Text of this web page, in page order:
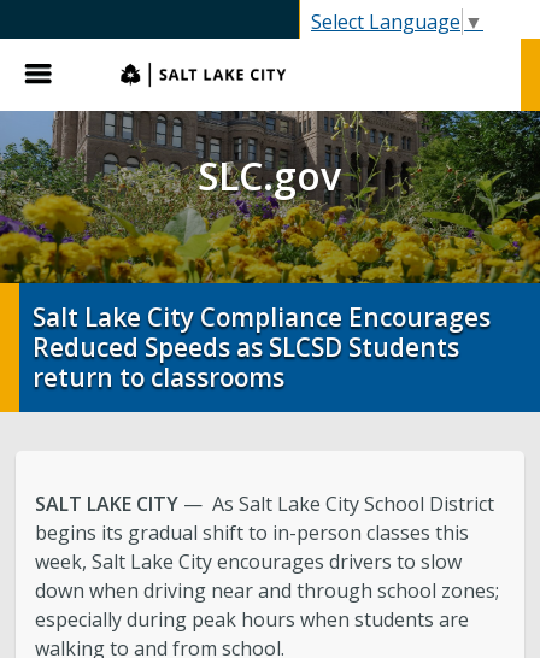
Select Language ▼
Menu
SLC.gov
Salt Lake City Compliance Encourages
Reduced Speeds as SLCSD Students
return to classrooms
SALT LAKE CITY — As Salt Lake City School District
begins its gradual shift to in-person classes this
week, Salt Lake City encourages drivers to slow
down when driving near and through school zones;
especially during peak hours when students are
walking to and from school.